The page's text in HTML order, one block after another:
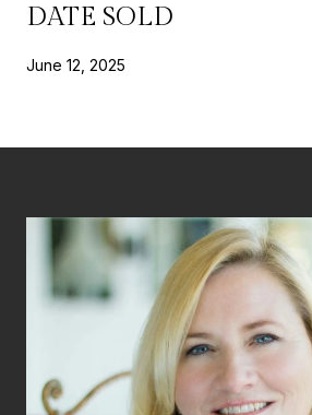
DATE SOLD
June 12, 2025